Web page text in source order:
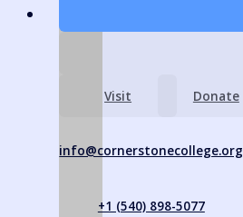
Visit Donate
info@cornerstonecollege.org
+1 (540) 898-5077